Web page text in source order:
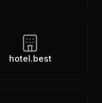
hotel.best